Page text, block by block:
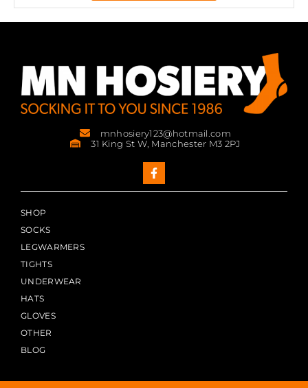
mnhosiery123@hotmail.com
31 King St W, Manchester M3 2PJ
SHOP
SOCKS
LEGWARMERS
TIGHTS
UNDERWEAR
HATS
GLOVES
OTHER
BLOG